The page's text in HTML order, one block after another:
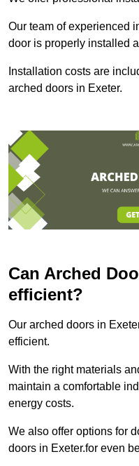
Our team of experienced
door is properly installed
Installation costs are
arched doors in Exeter.
Can Arched
efficient?
Our arched doors in
efficient.
With the right materials
maintain a comfortable
energy costs.
We also offer options for
doors in Exeter.for even